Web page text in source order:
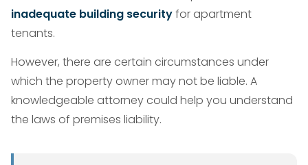
inadequate building securityfor apartment
tenants.
However, there are certain circumstances under
which the property owner may not be liable. A
knowledgeable attorney could help you understand
the laws of premises liability.